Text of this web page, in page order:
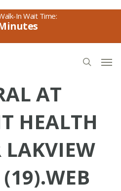
search
AT
HEALTH
LAKVIEW